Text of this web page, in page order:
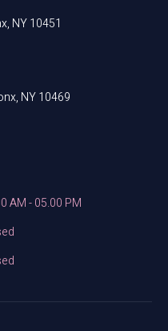
NY 10451
NY 10469
AM - 05.00 PM